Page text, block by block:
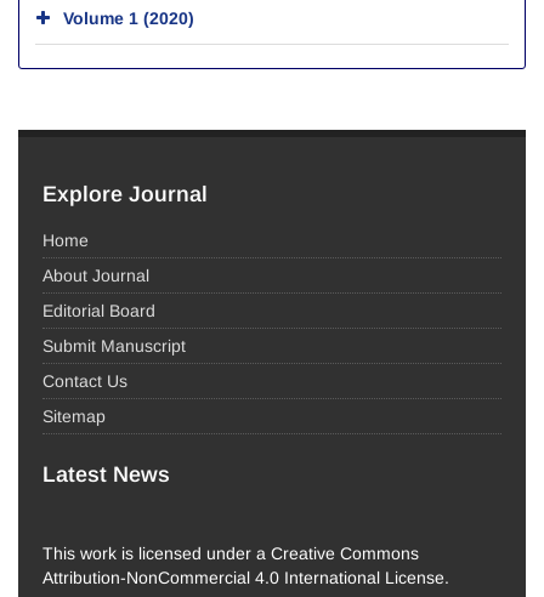
Volume 1 (2020)
Explore Journal
Home
About Journal
Editorial Board
Submit Manuscript
Contact Us
Sitemap
Latest News
This work is licensed under a Creative Commons
Attribution-NonCommercial 4.0 International License.